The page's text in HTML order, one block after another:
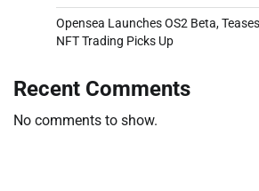
Opensea Launches OS2 Beta,
NFT Trading Picks Up
Recent Comments
No comments to show.